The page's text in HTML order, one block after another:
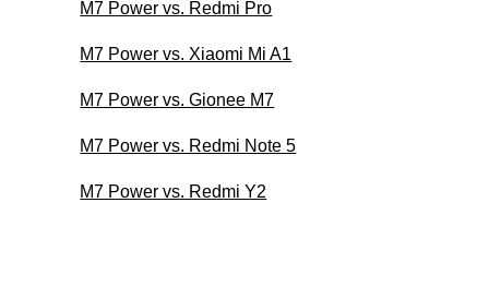
M7 Power vs. Redmi Pro
M7 Power vs. Xiaomi Mi A1
M7 Power vs. Gionee M7
M7 Power vs. Redmi Note 5
M7 Power vs. Redmi Y2